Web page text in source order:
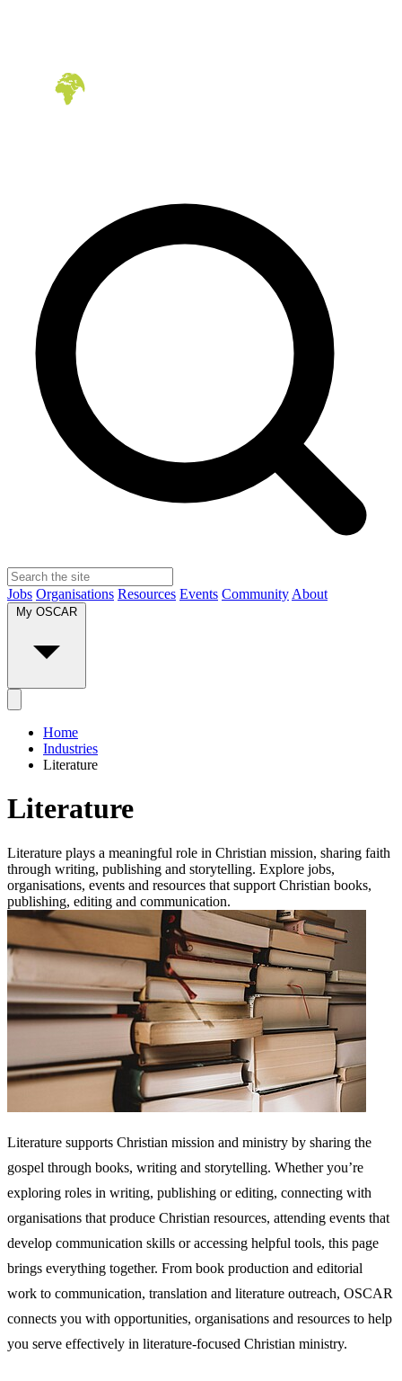
Jobs Organisations Resources Events Community About
Home
Industries
Literature
Literature
Literature plays a meaningful role in Christian mission, sharing faith
through writing, publishing and storytelling. Explore jobs,
organisations, events and resources that support Christian books,
publishing, editing and communication.
Literature supports Christian mission and ministry by sharing the
gospel through books, writing and storytelling. Whether you’re
exploring roles in writing, publishing or editing, connecting with
organisations that produce Christian resources, attending events that
develop communication skills or accessing helpful tools, this page
brings everything together. From book production and editorial
work to communication, translation and literature outreach, OSCAR
connects you with opportunities, organisations and resources to help
you serve effectively in literature-focused Christian ministry.